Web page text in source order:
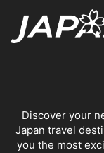
Discover your
Japan travel
you the most